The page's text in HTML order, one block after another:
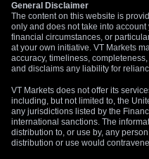
for continued participation if
1.2400 but guards against
1.2200.
General Disclaimer
The content on this website is
only and does not take into
financial circumstances, or
at your own initiative. VT Markets
accuracy, timeliness,
and disclaims any liability for
VT Markets does not offer its
including, but not limited to, the
any jurisdictions listed by the
international sanctions. The
distribution to, or use by, any
distribution or use would